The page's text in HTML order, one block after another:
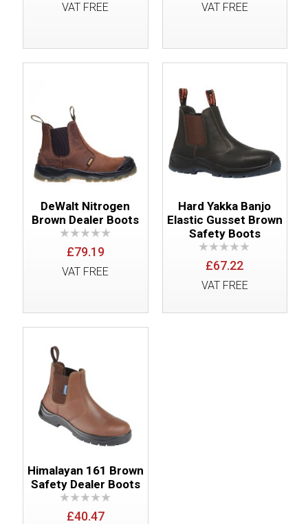
VAT FREE VAT FREE
DeWalt Nitrogen
Brown Dealer Boots
£79.19
VAT FREE
Hard Yakka Banjo
Elastic Gusset Brown
Safety Boots
£67.22
VAT FREE
Himalayan 161 Brown
Safety Dealer Boots
£40.47